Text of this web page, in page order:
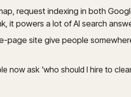
request indexing in both
it powers a lot of AI search
page site give people
ask 'who should I hire to